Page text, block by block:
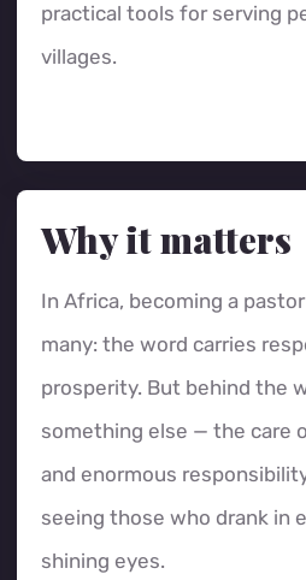
practical tools for serving
villages.
Why it matters
In Africa, becoming a
many: the word carries
prosperity. But behind the
something else — the care
and enormous
seeing those who drank in
shining eyes.